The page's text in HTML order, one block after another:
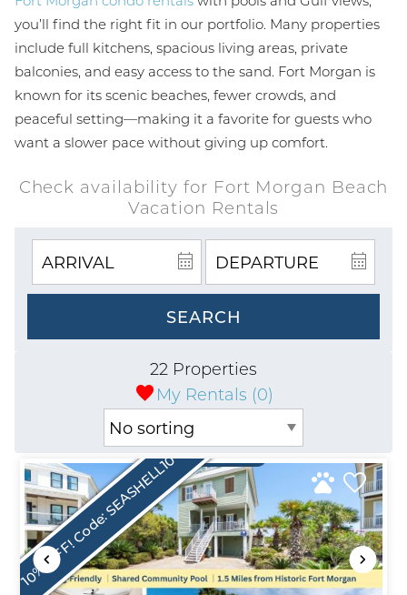
you’ll find the right fit in our portfolio. Many properties
include full kitchens, spacious living areas, private
balconies, and easy access to the sand. Fort Morgan is
known for its scenic beaches, fewer crowds, and
peaceful setting—making it a favorite for guests who
want a slower pace without giving up comfort.
Check availability for Fort Morgan Beach
Vacation Rentals
SEARCH
My Rentals (0)
22 Properties
10% OFF! Code: SEASHELL10